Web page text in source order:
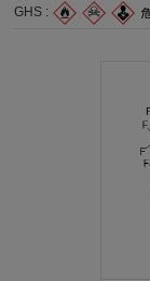
GHS :